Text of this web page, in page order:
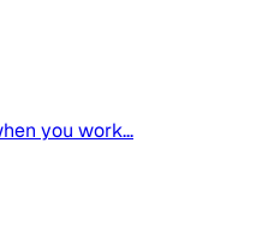
you work...